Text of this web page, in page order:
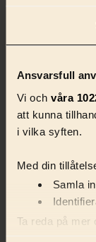
Ansvarsfull
Vi och våra
att kunna
i vilka syften.
Med din
Samla
Ta reda på